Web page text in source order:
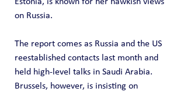
on Russia.
The report comes as Russia and the US
reestablished contacts last month and
held high-level talks in Saudi Arabia.
Brussels, however, is insisting on